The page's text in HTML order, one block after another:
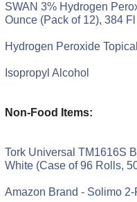
SWAN 3% Hydrogen
Ounce (Pack of 12), 384 Fl
Hydrogen Peroxide
Isopropyl Alcohol
Non-Food Items:
Tork Universal TM1616S
White (Case of 96 Rolls,
Amazon Brand - Solimo